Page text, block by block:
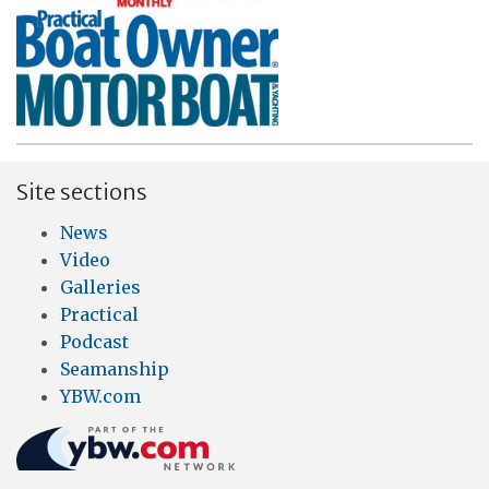
Site sections
News
Video
Galleries
Practical
Podcast
Seamanship
YBW.com